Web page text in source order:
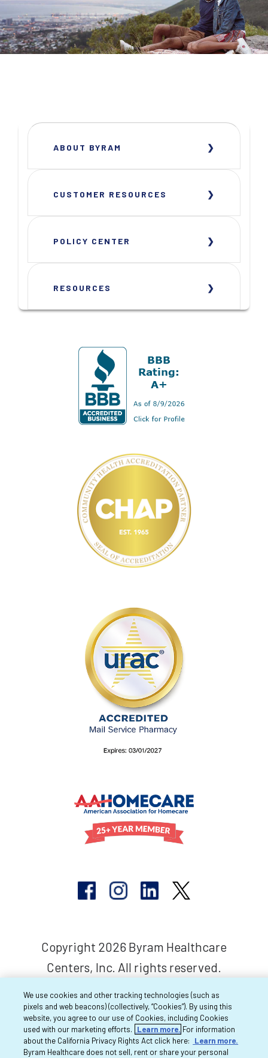
ABOUT BYRAM
CUSTOMER RESOURCES
POLICY CENTER
RESOURCES
Copyright 2026 Byram Healthcare
Centers, Inc. All rights reserved.
We use cookies and other tracking technologies (such as
pixels and web beacons) (collectively, “Cookies”). By using this
website, you agree to our use of Cookies, including Cookies
used with our marketing efforts.
Learn more. For information
about the California Privacy Rights Act click here:
Learn more.
Byram Healthcare does not sell, rent or share your personal